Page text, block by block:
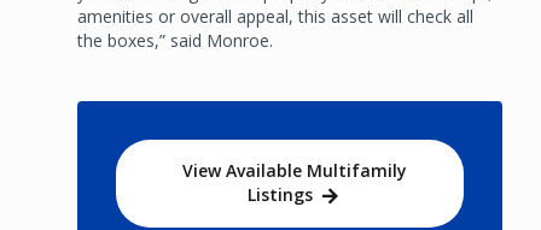
amenities or overall appeal, this asset will check all
the boxes,” said Monroe.
View Available Multifamily
Listings